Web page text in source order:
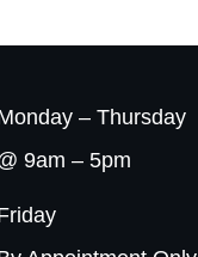
– Thursday
9am – 5pm